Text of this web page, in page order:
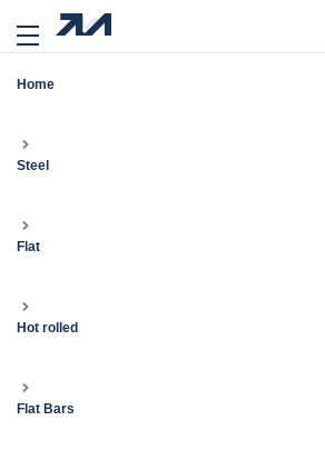
Home
Steel
Flat
Hot rolled
Flat Bars